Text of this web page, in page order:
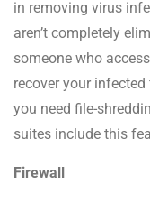
in removing virus
aren’t completely
someone who
recover your
you need file-
suites include this
Firewall